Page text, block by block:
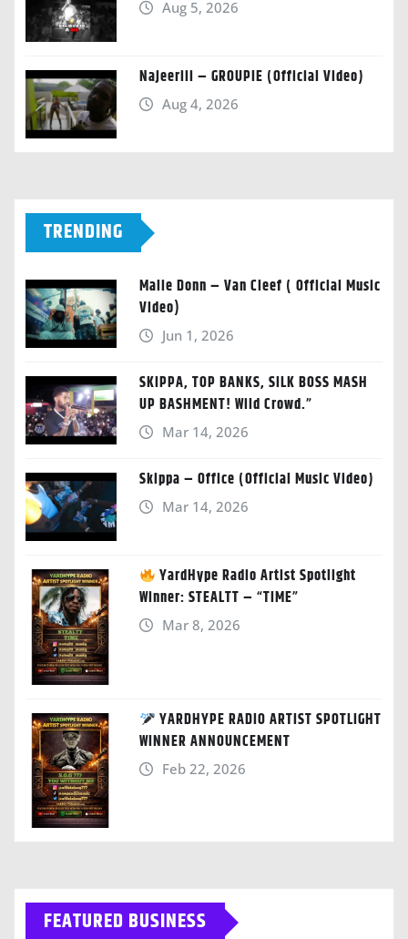
Aug 5, 2026
Najeeriii – GROUPIE (Official Video)
Aug 4, 2026
TRENDING
Malie Donn – Van Cleef ( Official Music
Video)
Jun 1, 2026
SKIPPA, TOP BANKS, SILK BOSS MASH
UP BASHMENT! Wild Crowd.”
Mar 14, 2026
Skippa – Office (Official Music Video)
Mar 14, 2026
YardHype Radio Artist Spotlight
Winner: STEALTT – “TIME”
Mar 8, 2026
YARDHYPE RADIO ARTIST SPOTLIGHT
WINNER ANNOUNCEMENT
Feb 22, 2026
FEATURED BUSINESS